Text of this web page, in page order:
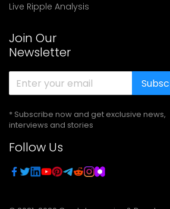
Live Ripple Analysis
Join Our
Newsletter
* Subscribe now and get exclusive news,
interviews and stories
Follow Us